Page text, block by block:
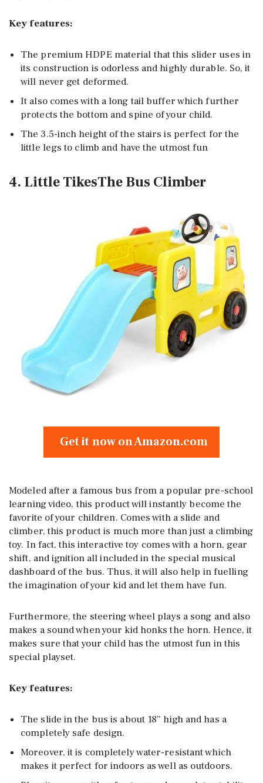
Key features:
The premium HDPE material that this slider uses in
its construction is odorless and highly durable. So, it
will never get deformed.
It also comes with a long tail buffer which further
protects the bottom and spine of your child.
The 3.5-inch height of the stairs is perfect for the
little legs to climb and have the utmost fun
4. Little TikesThe Bus Climber
Get it now on Amazon.com
Modeled after a famous bus from a popular pre-school
learning video, this product will instantly become the
favorite of your children. Comes with a slide and
climber, this product is much more than just a climbing
toy. In fact, this interactive toy comes with a horn, gear
shift, and ignition all included in the special musical
dashboard of the bus. Thus, it will also help in fuelling
the imagination of your kid and let them have fun.
Furthermore, the steering wheel plays a song and also
makes a sound when your kid honks the horn. Hence, it
makes sure that your child has the utmost fun in this
special playset.
Key features:
The slide in the bus is about 18” high and has a
completely safe design.
Moreover, it is completely water-resistant which
makes it perfect for indoors as well as outdoors.